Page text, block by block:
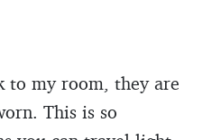
to my room, they are
This is so